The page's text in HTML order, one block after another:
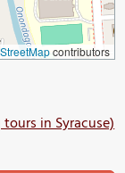
contributors
tours in Syracuse)